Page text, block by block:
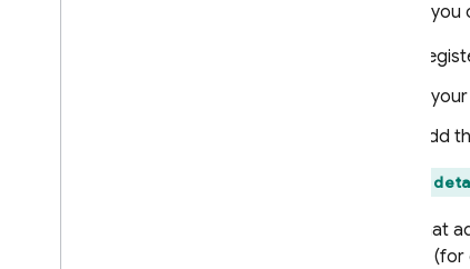
Before you
If
Add
Find
Note that
project